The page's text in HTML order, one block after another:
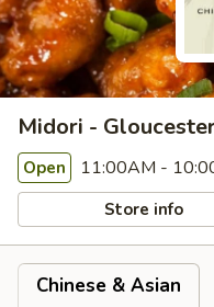
Midori -
Open 11:00AM -
Store info
Chinese & Asian